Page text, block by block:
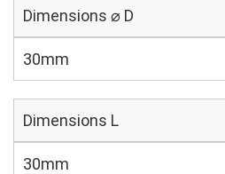
Dimensions ⌀ D
30mm
Dimensions L
30mm